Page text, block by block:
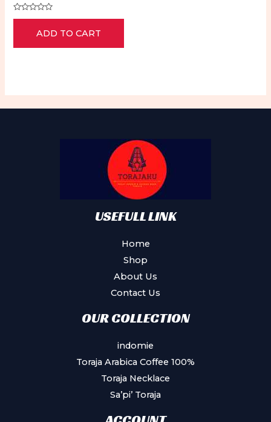
Rated
5
ADD TO CART
USEFULL LINK
Home
Shop
About Us
Contact Us
OUR COLLECTION
indomie
Toraja Arabica Coffee 100%
Toraja Necklace
Sa’pi’ Toraja